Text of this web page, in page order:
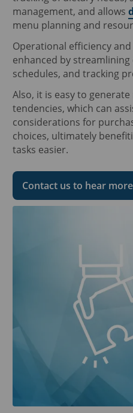
management, and allows
menu planning and
Operational efficiency
enhanced by
schedules, and tracking
Also, it is easy to
tendencies, which can
considerations for
choices, ultimately
tasks easier.
Contact us to hear